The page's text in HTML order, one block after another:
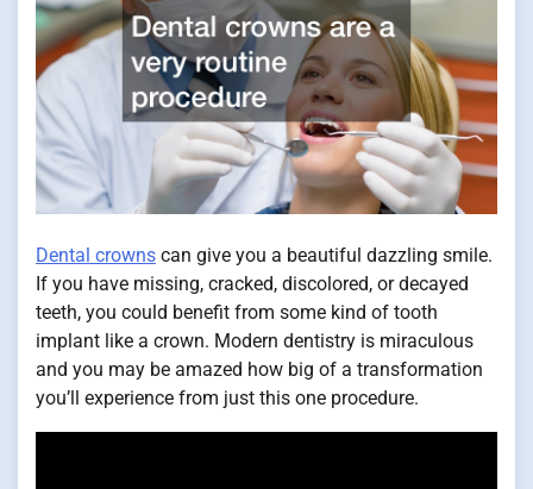
Dental crowns can give you a beautiful dazzling smile.
If you have missing, cracked, discolored, or decayed
teeth, you could benefit from some kind of tooth
implant like a crown. Modern dentistry is miraculous
and you may be amazed how big of a transformation
you’ll experience from just this one procedure.